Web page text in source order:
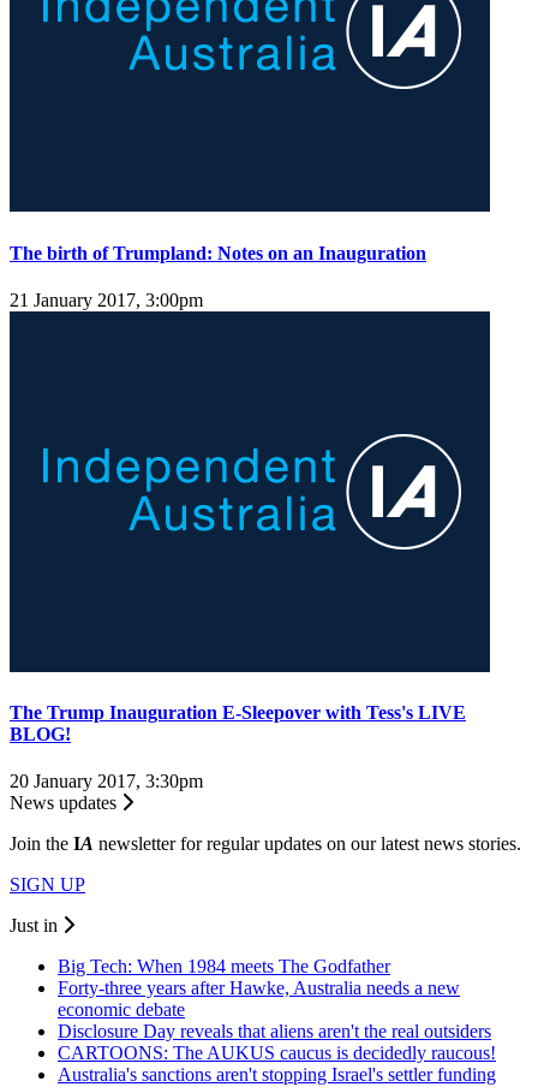
The birth of Trumpland: Notes on an Inauguration
21 January 2017, 3:00pm
The Trump Inauguration E-Sleepover with Tess's LIVE
BLOG!
20 January 2017, 3:30pm
News updates
Join the IA newsletter for regular updates on our latest news stories.
SIGN UP
Just in
Big Tech: When 1984 meets The Godfather
Forty-three years after Hawke, Australia needs a new
economic debate
Disclosure Day reveals that aliens aren't the real outsiders
CARTOONS: The AUKUS caucus is decidedly raucous!
Australia's sanctions aren't stopping Israel's settler funding